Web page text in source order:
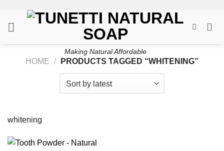
content
Making Natural Affordable
HOME / PRODUCTS TAGGED “WHITENING”
whitening